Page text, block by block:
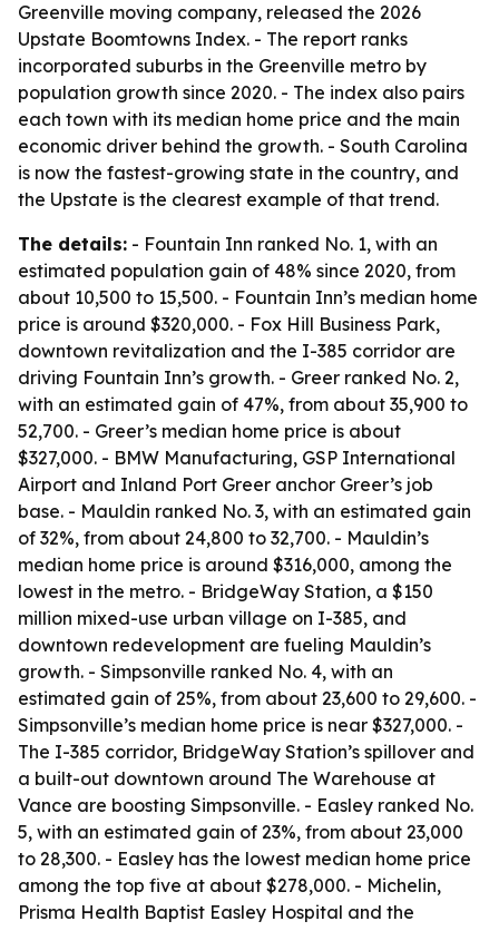
Greenville moving company, released the 2026
Upstate Boomtowns Index. - The report ranks
incorporated suburbs in the Greenville metro by
population growth since 2020. - The index also pairs
each town with its median home price and the main
economic driver behind the growth. - South Carolina
is now the fastest-growing state in the country, and
the Upstate is the clearest example of that trend.
The details: - Fountain Inn ranked No. 1, with an
estimated population gain of 48% since 2020, from
about 10,500 to 15,500. - Fountain Inn’s median home
price is around $320,000. - Fox Hill Business Park,
downtown revitalization and the I-385 corridor are
driving Fountain Inn’s growth. - Greer ranked No. 2,
with an estimated gain of 47%, from about 35,900 to
52,700. - Greer’s median home price is about
$327,000. - BMW Manufacturing, GSP International
Airport and Inland Port Greer anchor Greer’s job
base. - Mauldin ranked No. 3, with an estimated gain
of 32%, from about 24,800 to 32,700. - Mauldin’s
median home price is around $316,000, among the
lowest in the metro. - BridgeWay Station, a $150
million mixed-use urban village on I-385, and
downtown redevelopment are fueling Mauldin’s
growth. - Simpsonville ranked No. 4, with an
estimated gain of 25%, from about 23,600 to 29,600. -
Simpsonville’s median home price is near $327,000. -
The I-385 corridor, BridgeWay Station’s spillover and
a built-out downtown around The Warehouse at
Vance are boosting Simpsonville. - Easley ranked No.
5, with an estimated gain of 23%, from about 23,000
to 28,300. - Easley has the lowest median home price
among the top five at about $278,000. - Michelin,
Prisma Health Baptist Easley Hospital and the